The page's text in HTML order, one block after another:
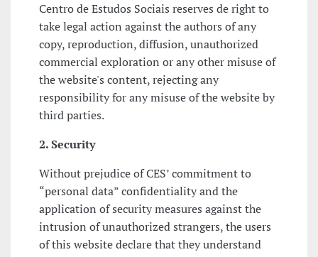
Centro de Estudos Sociais reserves de right to
take legal action against the authors of any
copy, reproduction, diffusion, unauthorized
commercial exploration or any other misuse of
the website's content, rejecting any
responsibility for any misuse of the website by
third parties.
2. Security
Without prejudice of CES’ commitment to
“personal data” confidentiality and the
application of security measures against the
intrusion of unauthorized strangers, the users
of this website declare that they understand